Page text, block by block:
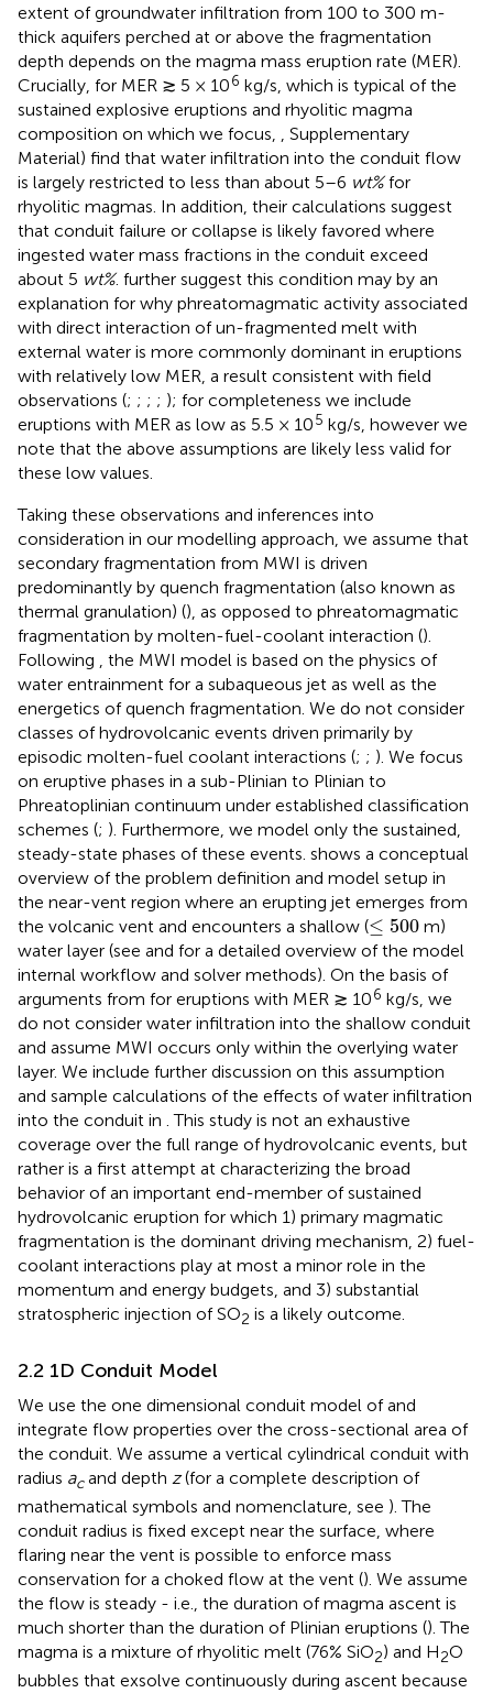
extent of groundwater infiltration from 100 to 300 m-
thick aquifers perched at or above the fragmentation
depth depends on the magma mass eruption rate (MER).
Crucially, for MER ≳ 5 × 106 kg/s, which is typical of the
sustained explosive eruptions and rhyolitic magma
composition on which we focus,
, Supplementary
Material) find that water infiltration into the conduit flow
is largely restricted to less than about 5–6 wt%for
rhyolitic magmas. In addition, their calculations suggest
that conduit failure or collapse is likely favored where
ingested water mass fractions in the conduit exceed
about 5 wt%. further suggest this condition may by an
explanation for why phreatomagmatic activity associated
with direct interaction of un-fragmented melt with
external water is more commonly dominant in eruptions
with relatively low MER, a result consistent with field
observations (; ; ; ; ); for completeness we include
eruptions with MER as low as 5.5 × 105 kg/s, however we
note that the above assumptions are likely less valid for
these low values.
Taking these observations and inferences into
consideration in our modelling approach, we assume that
secondary fragmentation from MWI is driven
predominantly by quench fragmentation (also known as
thermal granulation) (), as opposed to phreatomagmatic
fragmentation by molten-fuel-coolant interaction ().
Following
the MWI model is based on the physics of
water entrainment for a subaqueous jet as well as the
energetics of quench fragmentation. We do not consider
classes of hydrovolcanic events driven primarily by
episodic molten-fuel coolant interactions (; ; ). We focus
on eruptive phases in a sub-Plinian to Plinian to
Phreatoplinian continuum under established classification
schemes (; ). Furthermore, we model only the sustained,
steady-state phases of these events. shows a conceptual
overview of the problem definition and model setup in
the near-vent region where an erupting jet emerges from
the volcanic vent and encounters a shallow (≤ 500
≤500 m)
water layer (see and for a detailed overview of the model
internal workflow and solver methods). On the basis of
arguments from for eruptions with MER ≳ 106 kg/s, we
do not consider water infiltration into the shallow conduit
and assume MWI occurs only within the overlying water
layer. We include further discussion on this assumption
and sample calculations of the effects of water infiltration
into the conduit in . This study is not an exhaustive
coverage over the full range of hydrovolcanic events, but
rather is a first attempt at characterizing the broad
behavior of an important end-member of sustained
hydrovolcanic eruption for which 1) primary magmatic
fragmentation is the dominant driving mechanism, 2) fuel-
coolant interactions play at most a minor role in the
momentum and energy budgets, and 3) substantial
stratospheric injection of SO2 is a likely outcome.
2.2 1D Conduit Model
We use the one dimensional conduit model ofand
integrate flow properties over the cross-sectional area of
the conduit. We assume a vertical cylindrical conduit with
radius acand depth z(for a complete description of
mathematical symbols and nomenclature, see ). The
conduit radius is fixed except near the surface, where
flaring near the vent is possible to enforce mass
conservation for a choked flow at the vent (). We assume
the flow is steady - i.e., the duration of magma ascent is
much shorter than the duration of Plinian eruptions (). The
magma is a mixture of rhyolitic melt (76% SiO2) and H2O
bubbles that exsolve continuously during ascent because